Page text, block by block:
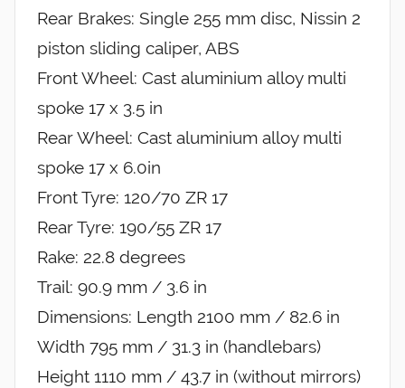
Rear Brakes: Single 255 mm disc, Nissin 2
piston sliding caliper, ABS
Front Wheel: Cast aluminium alloy multi
spoke 17 x 3.5 in
Rear Wheel: Cast aluminium alloy multi
spoke 17 x 6.0in
Front Tyre: 120/70 ZR 17
Rear Tyre: 190/55 ZR 17
Rake: 22.8 degrees
Trail: 90.9 mm / 3.6 in
Dimensions: Length 2100 mm / 82.6 in
Width 795 mm / 31.3 in (handlebars)
Height 1110 mm / 43.7 in (without mirrors)